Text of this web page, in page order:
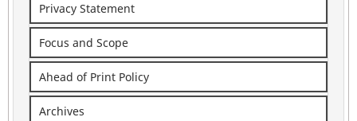
Privacy Statement
Focus and Scope
Ahead of Print Policy
Archives